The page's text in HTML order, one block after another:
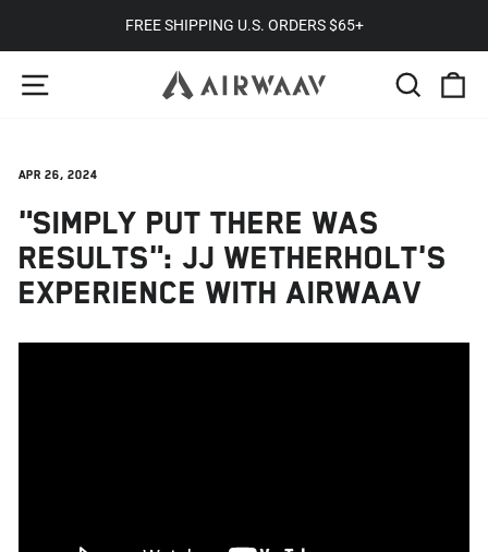
to
content
slideshow
FREE SHIPPING U.S. ORDERS $65+
SITE NAVIGATION
Apr 26, 2024
"SIMPLY PUT THERE WAS
RESULTS": JJ WETHERHOLT'S
EXPERIENCE WITH AIRWAAV